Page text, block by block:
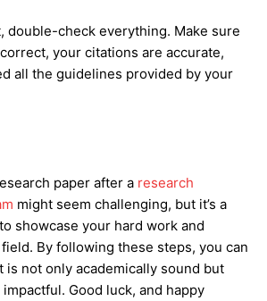
double-check everything. Make sure
your citations are accurate,
all the guidelines provided by your
paper after a research
might seem challenging, but it’s a
showcase your hard work and
By following these steps, you can
is not only academically sound but
Good luck, and happy